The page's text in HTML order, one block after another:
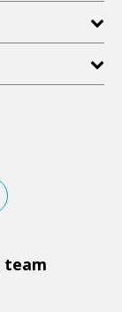
team